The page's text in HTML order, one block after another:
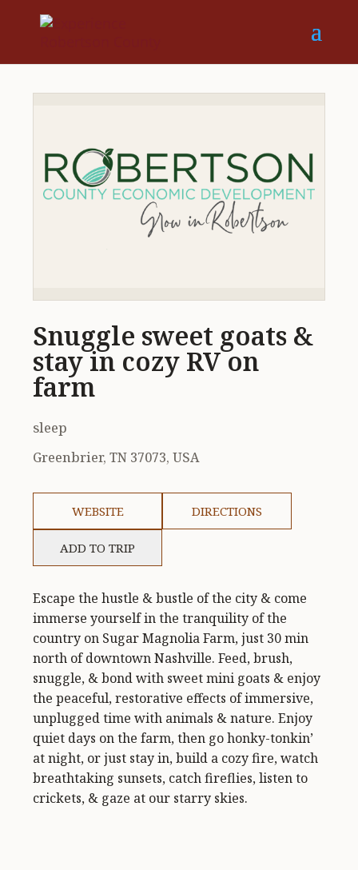
Snuggle sweet goats &
stay in cozy RV on
farm
sleep
Greenbrier, TN 37073, USA
WEBSITE DIRECTIONS
ADD TO TRIP
Escape the hustle & bustle of the city & come
immerse yourself in the tranquility of the
country on Sugar Magnolia Farm, just 30 min
north of downtown Nashville. Feed, brush,
snuggle, & bond with sweet mini goats & enjoy
the peaceful, restorative effects of immersive,
unplugged time with animals & nature. Enjoy
quiet days on the farm, then go honky-tonkin’
at night, or just stay in, build a cozy fire, watch
breathtaking sunsets, catch fireflies, listen to
crickets, & gaze at our starry skies.